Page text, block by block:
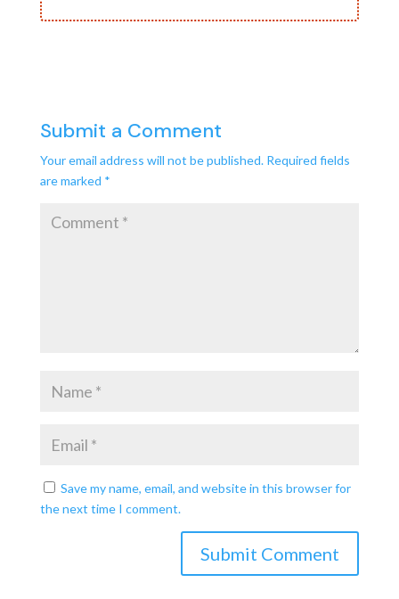
Submit a Comment
Your email address will not be published. Required fields
are marked *
Save my name, email, and website in this browser for
the next time I comment.